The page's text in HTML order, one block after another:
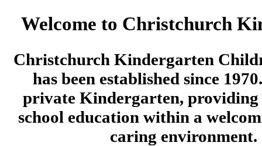
Welcome to Christchurch
Christchurch Kindergarten
has been established since
private Kindergarten,
school education within a
caring environment.